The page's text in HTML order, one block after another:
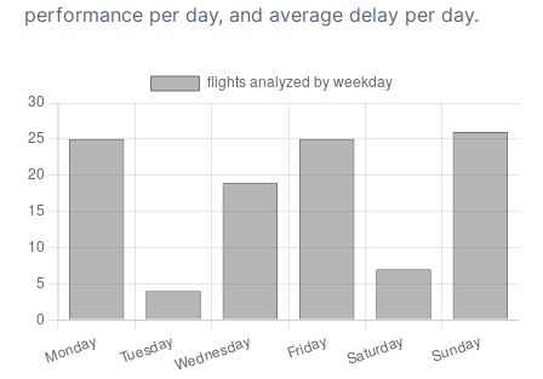
performance per day, and average delay per day.